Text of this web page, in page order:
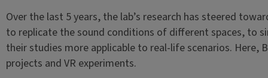
Over the last 5 years, the lab’s research has steered
to replicate the sound conditions of different spaces, to
their studies more applicable to real-life scenarios. Here,
projects and VR experiments.